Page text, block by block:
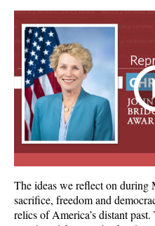
The ideas we reflect on
sacrifice, freedom and
relics of America’s distant